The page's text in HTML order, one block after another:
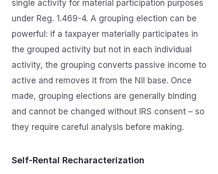
single activity for material participation purposes
under Reg. 1.469-4. A grouping election can be
powerful: if a taxpayer materially participates in
the grouped activity but not in each individual
activity, the grouping converts passive income to
active and removes it from the NII base. Once
made, grouping elections are generally binding
and cannot be changed without IRS consent – so
they require careful analysis before making.
Self-Rental Recharacterization